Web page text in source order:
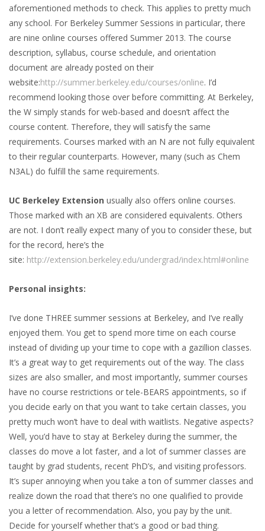
aforementioned methods to check. This applies to pretty much
any school. For Berkeley Summer Sessions in particular, there
are nine online courses offered Summer 2013. The course
description, syllabus, course schedule, and orientation
document are already posted on their
website:http://summer.berkeley.edu/courses/online. I’d
recommend looking those over before committing. At Berkeley,
the W simply stands for web-based and doesn’t affect the
course content. Therefore, they will satisfy the same
requirements. Courses marked with an N are not fully equivalent
to their regular counterparts. However, many (such as Chem
N3AL) do fulfill the same requirements.
UC Berkeley Extension usually also offers online courses.
Those marked with an XB are considered equivalents. Others
are not. I don’t really expect many of you to consider these, but
for the record, here’s the
site: http://extension.berkeley.edu/undergrad/index.html#online
Personal insights:
I’ve done THREE summer sessions at Berkeley, and I’ve really
enjoyed them. You get to spend more time on each course
instead of dividing up your time to cope with a gazillion classes.
It’s a great way to get requirements out of the way. The class
sizes are also smaller, and most importantly, summer courses
have no course restrictions or tele-BEARS appointments, so if
you decide early on that you want to take certain classes, you
pretty much won’t have to deal with waitlists. Negative aspects?
Well, you’d have to stay at Berkeley during the summer, the
classes do move a lot faster, and a lot of summer classes are
taught by grad students, recent PhD’s, and visiting professors.
It’s super annoying when you take a ton of summer classes and
realize down the road that there’s no one qualified to provide
you a letter of recommendation. Also, you pay by the unit.
Decide for yourself whether that’s a good or bad thing.